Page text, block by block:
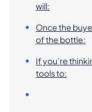
will:
Once the
of the bottle:
If you’re
tools to: